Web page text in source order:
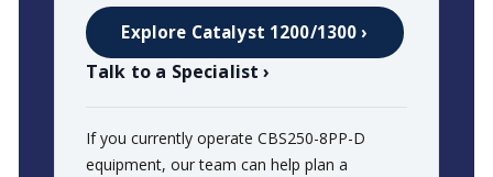
Explore Catalyst 1200/1300 ›
Talk to a Specialist ›
If you currently operate CBS250-8PP-D
equipment, our team can help plan a